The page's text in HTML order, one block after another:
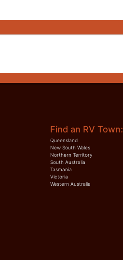
Find an RV Town:
Queensland
New South Wales
Northern Territory
South Australia
Tasmania
Victoria
Western Australia